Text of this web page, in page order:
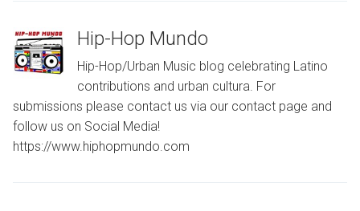
Hip-Hop Mundo
Hip-Hop/Urban Music blog celebrating Latino
contributions and urban cultura. For
submissions please contact us via our contact page and
follow us on Social Media!
https://www.hiphopmundo.com